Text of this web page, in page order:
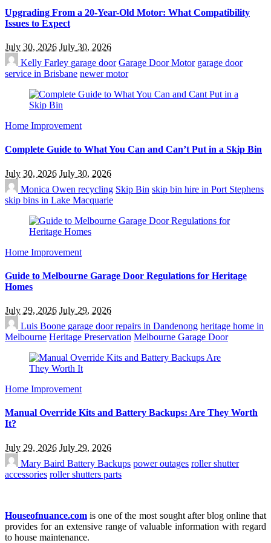
Upgrading From a 20-Year-Old Motor: What Compatibility
Issues to Expect
July 30, 2026 July 30, 2026
Kelly Farley garage door Garage Door Motor garage door
service in Brisbane newer motor
Home Improvement
Complete Guide to What You Can and Can’t Put in a Skip Bin
July 30, 2026 July 30, 2026
Monica Owen recycling Skip Bin skip bin hire in Port Stephens
skip bins in Lake Macquarie
Home Improvement
Guide to Melbourne Garage Door Regulations for Heritage
Homes
July 29, 2026 July 29, 2026
Luis Boone garage door repairs in Dandenong heritage home in
Melbourne Heritage Preservation Melbourne Garage Door
Home Improvement
Manual Override Kits and Battery Backups: Are They Worth
It?
July 29, 2026 July 29, 2026
Mary Baird Battery Backups power outages roller shutter
accessories roller shutters parts
Houseofnuance.com is one of the most sought after blog online that
provides for an extensive range of valuable information with regard
to house maintenance.